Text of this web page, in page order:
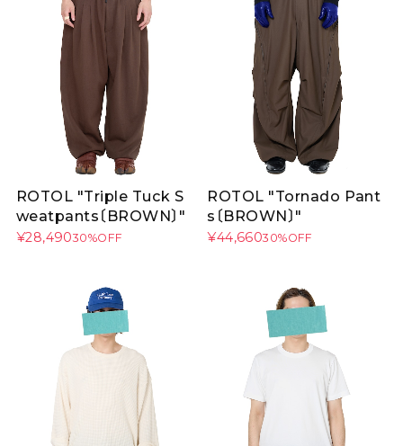
ROTOL "Triple Tuck S
weatpants〔BROWN〕"
¥28,49030%OFF
ROTOL "Tornado Pant
s〔BROWN〕"
¥44,66030%OFF